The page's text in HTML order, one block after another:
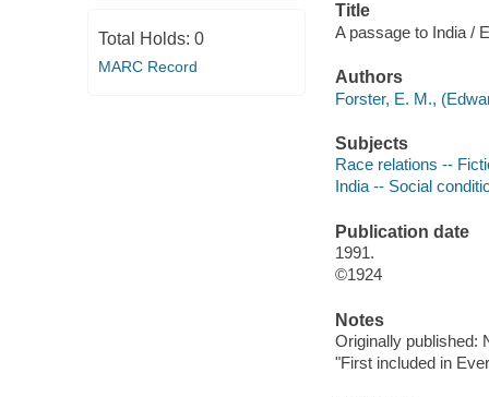
Total Holds: 0
MARC Record
Title
A passage to India /
Authors
Forster, E. M.,
Subjects
Race relations --
India -- Social
Publication date
1991.
©1924
Notes
Originally published:
"First included in